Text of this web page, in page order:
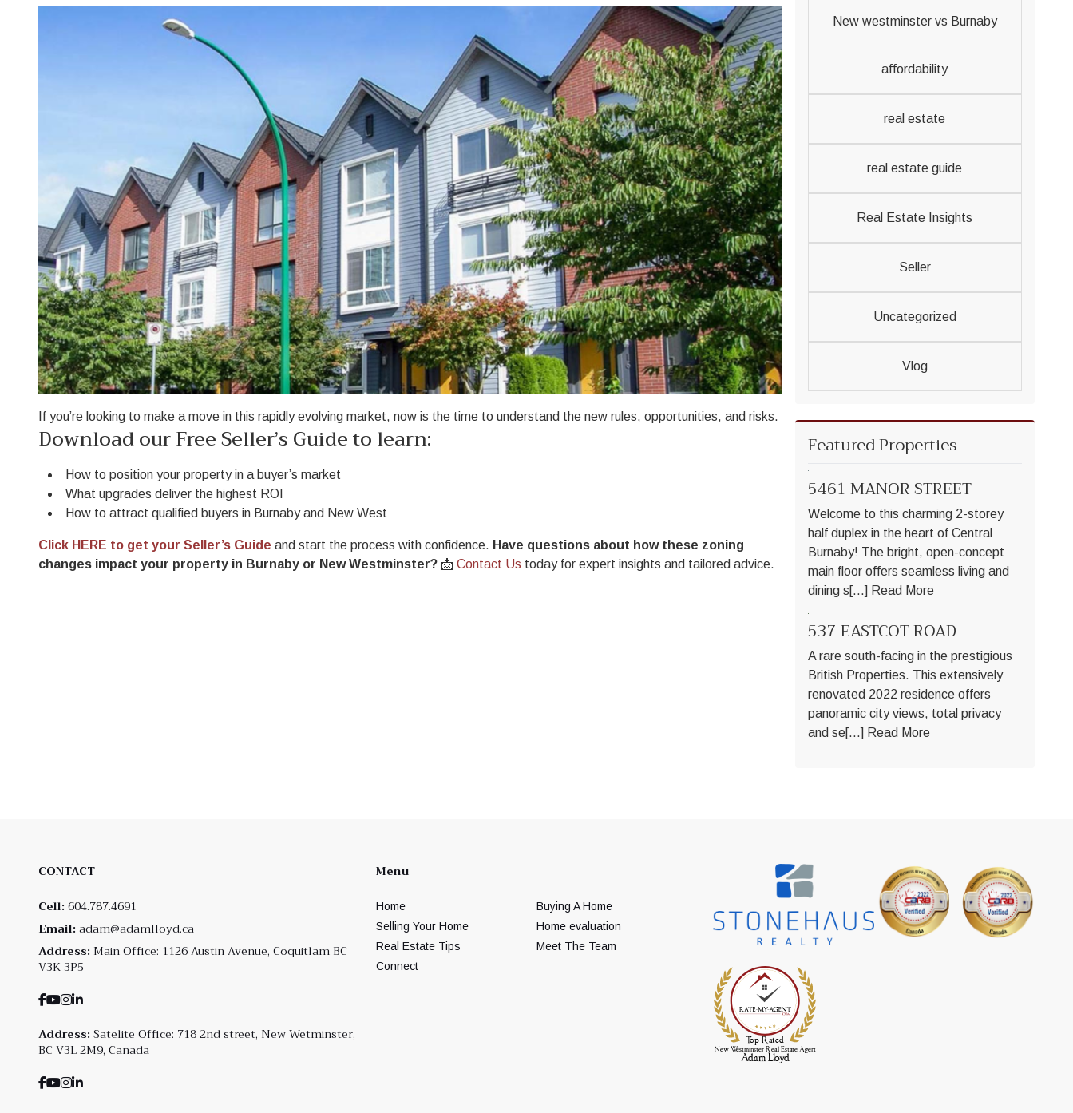
If you’re looking to make a move in this rapidly evolving market, now is the time to understand the new rules, opportunities, and risks.
Download our Free Seller’s Guide to learn:
How to position your property in a buyer’s market
What upgrades deliver the highest ROI
How to attract qualified buyers in Burnaby and New West
Click HERE to get your Seller’s Guide and start the process with confidence. Have questions about how these zoning
changes impact your property in Burnaby or New Westminster? 📩 Contact Us today for expert insights and tailored advice.
New westminster vs Burnaby
affordability
real estate
real estate guide
Real Estate Insights
Seller
Uncategorized
Vlog
Featured Properties
5461 MANOR STREET
Welcome to this charming 2-storey
half duplex in the heart of Central
Burnaby! The bright, open-concept
main floor offers seamless living and
dining s[...] Read More
537 EASTCOT ROAD
A rare south-facing in the prestigious
British Properties. This extensively
renovated 2022 residence offers
panoramic city views, total privacy
and se[...] Read More
CONTACT
Cell: 604.787.4691
Email: adam@adamlloyd.ca
Address: Main Office: 1126 Austin Avenue, Coquitlam BC
V3K 3P5
Address: Satelite Office: 718 2nd street, New Wetminster,
BC V3L 2M9, Canada
Menu
Home
Buying A Home
Selling Your Home
Home evaluation
Real Estate Tips
Meet The Team
Connect